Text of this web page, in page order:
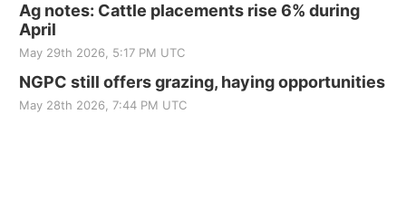
Ag notes: Cattle placements rise 6% during
April
May 29th 2026, 5:17 PM UTC
NGPC still offers grazing, haying opportunities
May 28th 2026, 7:44 PM UTC